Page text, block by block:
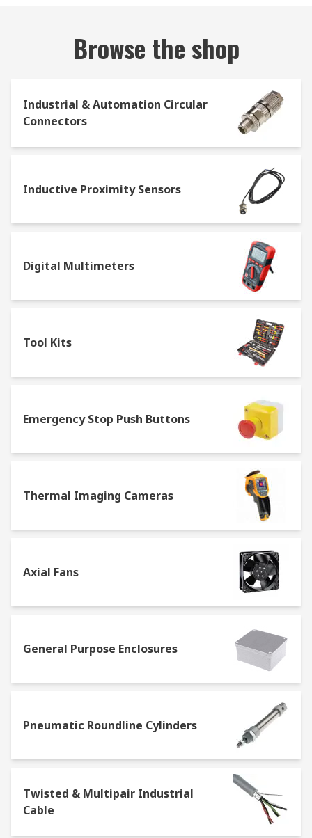
Browse the shop
Industrial & Automation Circular
Connectors
Inductive Proximity Sensors
Digital Multimeters
Tool Kits
Emergency Stop Push Buttons
Thermal Imaging Cameras
Axial Fans
General Purpose Enclosures
Pneumatic Roundline Cylinders
Twisted & Multipair Industrial
Cable